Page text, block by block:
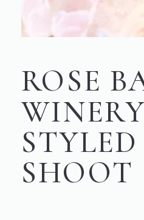
ROSE
WINERY
STYLED
SHOOT